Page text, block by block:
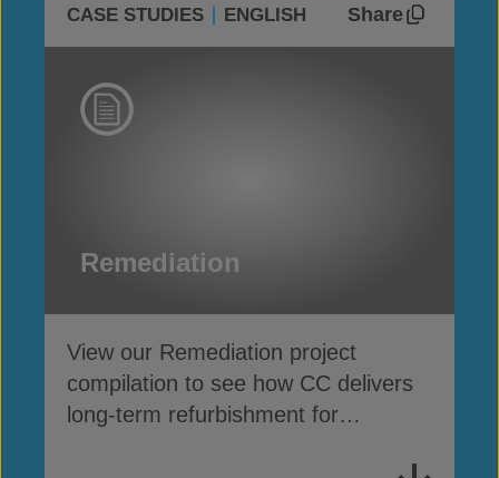
CASE STUDIES ENGLISH Share
Remediation
View our Remediation project
compilation to see how CC delivers
long-term refurbishment for